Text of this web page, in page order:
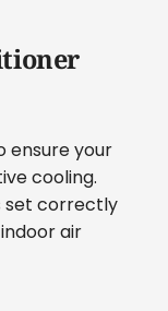
ensure your
cooling.
set correctly
air